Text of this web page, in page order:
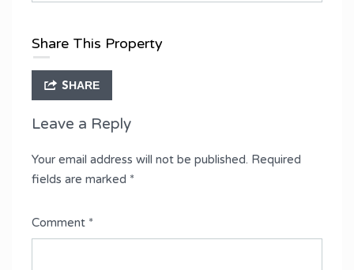
Share This Property
SHARE
Leave a Reply
Your email address will not be published. Required
fields are marked *
Comment *